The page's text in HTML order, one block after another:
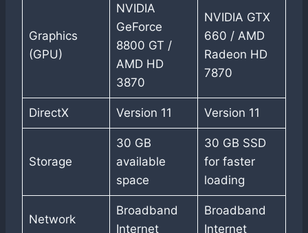
Graphics
(GPU)
NVIDIA
GeForce
8800 GT /
AMD HD
3870
NVIDIA GTX
660 / AMD
Radeon HD
7870
DirectX Version 11 Version 11
Storage
30 GB
available
space
30 GB SSD
for faster
loading
Network
Broadband
Internet
Broadband
Internet